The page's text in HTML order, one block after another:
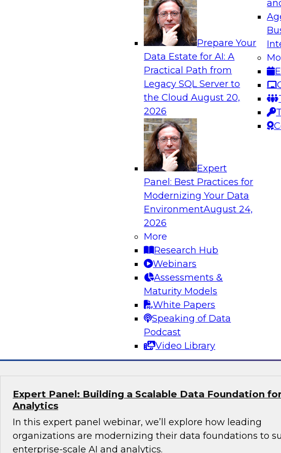
Prepare Your
Data Estate for AI: A
Practical Path from
Legacy SQL Server to
the CloudAugust 20,
2026
Expert
Panel: Best Practices for
Modernizing Your Data
EnvironmentAugust 24,
2026
More
Research Hub
Webinars
Assessments &
Maturity Models
White Papers
Speaking of Data
Podcast
Video Library
Analytics, & AI
Expert Panel: AI Governance in Practice: Balancing
Innovation, Risk, and Responsibility
In this expert panel webinar, we’ll explore how
developing practical frameworks for AI governance that
innovation, risk, and responsibility and the tools that can
Achieving AI ROI with Agentic AI: From Data
Join TDWI VP of research, Fern Halper, and Snowflake’s
director, product marketing - AI, Santiago Giraldo, as they
what it actually takes to build and operationalize
agents in the enterprise. The discussion will focus on the
foundational work that enables AI ROI, including how
organizations procure and prepare data, eliminate silos,
reliable data pipelines through modern data engineering
Expert Panel: Building a Scalable Data Foundation
Analytics
In this expert panel webinar, we’ll explore how leading
organizations are modernizing their data foundations to
enterprise-scale AI and analytics.